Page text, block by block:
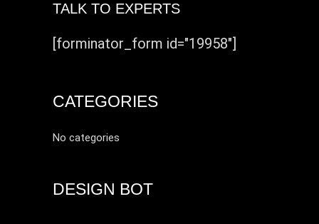
TALK TO EXPERTS
[forminator_form id="19958"]
CATEGORIES
No categories
DESIGN BOT